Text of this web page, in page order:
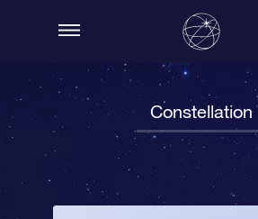
Constellation